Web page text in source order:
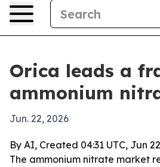
Orica leads a
ammonium
Jun. 22, 2026
By AI, Created 04:31 UTC, Jun
The ammonium nitrate market